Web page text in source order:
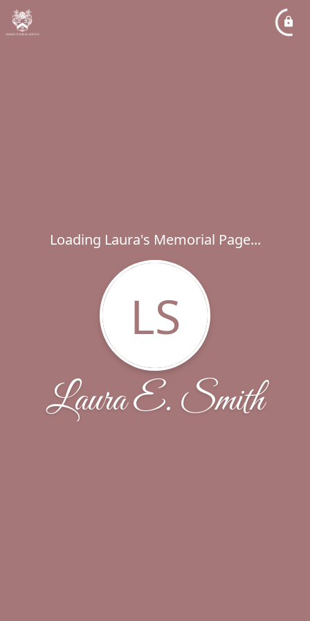
Loading Laura's Memorial Page...
LS
Laura E. Smith